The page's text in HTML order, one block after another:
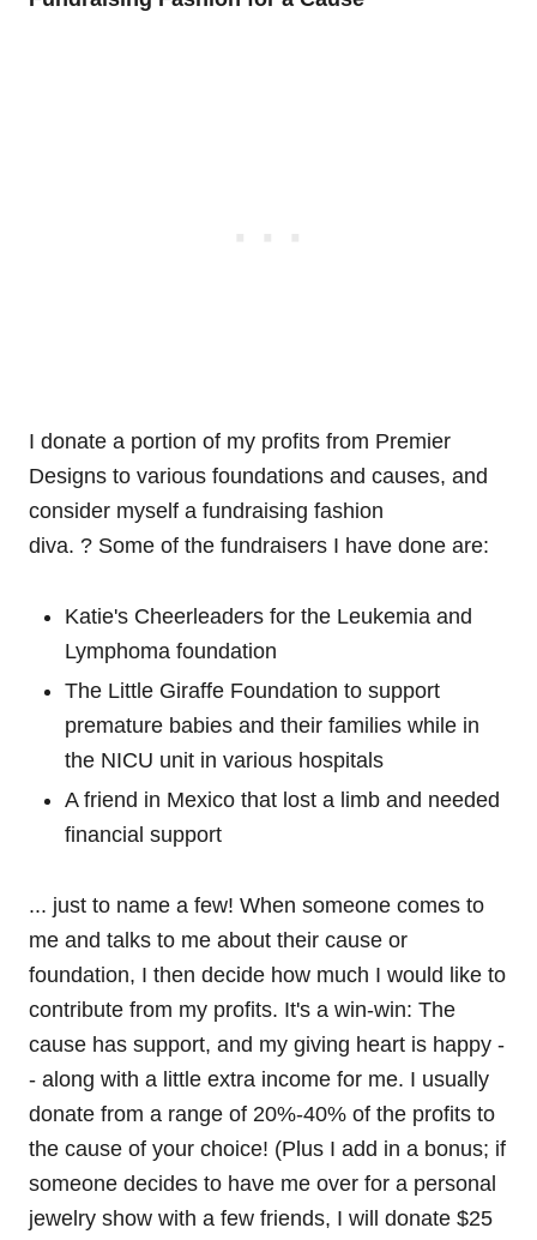
I donate a portion of my profits from Premier
Designs to various foundations and causes, and
consider myself a fundraising fashion
diva. ? Some of the fundraisers I have done are:
Katie's Cheerleaders for the Leukemia and
Lymphoma foundation
The Little Giraffe Foundation to support
premature babies and their families while in
the NICU unit in various hospitals
A friend in Mexico that lost a limb and needed
financial support
... just to name a few! When someone comes to
me and talks to me about their cause or
foundation, I then decide how much I would like to
contribute from my profits. It's a win-win: The
cause has support, and my giving heart is happy -
- along with a little extra income for me. I usually
donate from a range of 20%-40% of the profits to
the cause of your choice! (Plus I add in a bonus; if
someone decides to have me over for a personal
jewelry show with a few friends, I will donate $25